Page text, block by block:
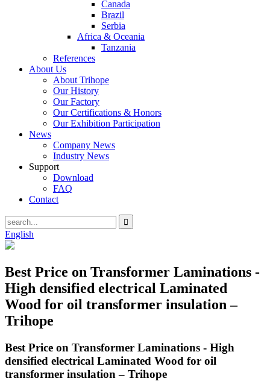
Canada
Brazil
Serbia
Africa & Oceania
Tanzania
References
About Us
About Trihope
Our History
Our Factory
Our Certifications & Honors
Our Exhibition Participation
News
Company News
Industry News
Support
Download
FAQ
Contact
English
Best Price on Transformer Laminations -
High densified electrical Laminated
Wood for oil transformer insulation –
Trihope
Best Price on Transformer Laminations - High
densified electrical Laminated Wood for oil
transformer insulation – Trihope